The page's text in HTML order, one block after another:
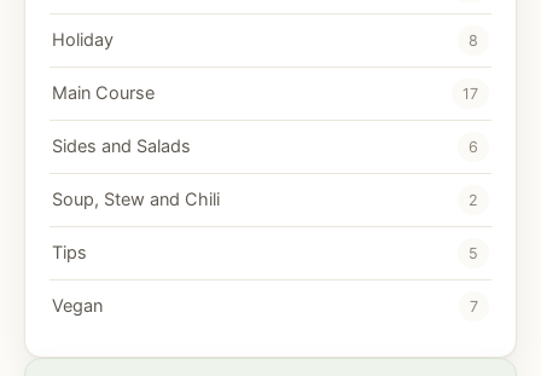
Holiday 8
Main Course 17
Sides and Salads 6
Soup, Stew and Chili 2
Tips 5
Vegan 7